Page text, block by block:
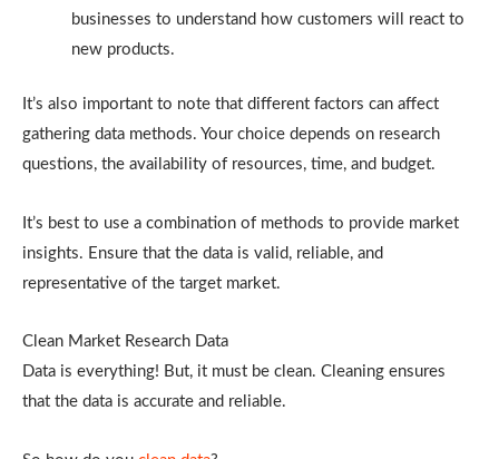
businesses to understand how customers will react to
new products.
It’s also important to note that different factors can affect
gathering data methods. Your choice depends on research
questions, the availability of resources, time, and budget.
It’s best to use a combination of methods to provide market
insights. Ensure that the data is valid, reliable, and
representative of the target market.
Clean Market Research Data
Data is everything! But, it must be clean. Cleaning ensures
that the data is accurate and reliable.